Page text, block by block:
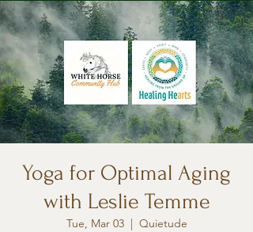
Yoga for Optimal Aging
with Leslie Temme
Tue, Mar 03
  |
Quietude